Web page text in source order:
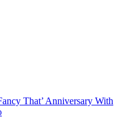
That’ Anniversary With